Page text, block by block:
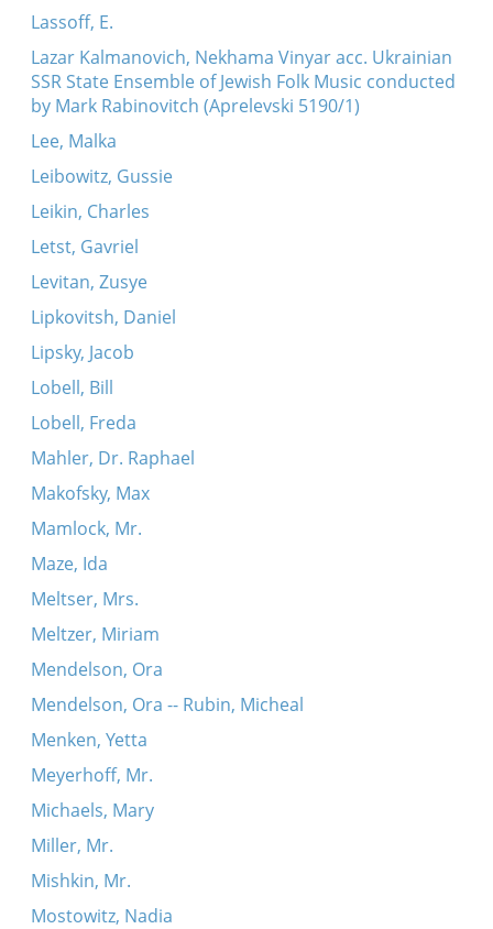
Lassoff, E.
Lazar Kalmanovich, Nekhama Vinyar acc. Ukrainian
SSR State Ensemble of Jewish Folk Music conducted
by Mark Rabinovitch (Aprelevski 5190/1)
Lee, Malka
Leibowitz, Gussie
Leikin, Charles
Letst, Gavriel
Levitan, Zusye
Lipkovitsh, Daniel
Lipsky, Jacob
Lobell, Bill
Lobell, Freda
Mahler, Dr. Raphael
Makofsky, Max
Mamlock, Mr.
Maze, Ida
Meltser, Mrs.
Meltzer, Miriam
Mendelson, Ora
Mendelson, Ora -- Rubin, Micheal
Menken, Yetta
Meyerhoff, Mr.
Michaels, Mary
Miller, Mr.
Mishkin, Mr.
Mostowitz, Nadia